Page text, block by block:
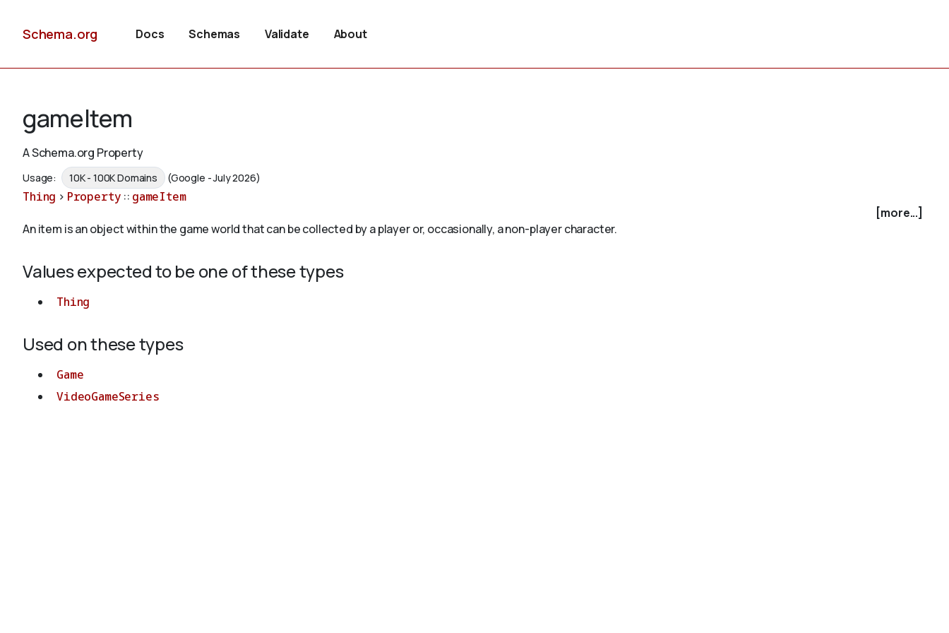
Schema.org Docs Schemas Validate About
gameItem
A Schema.org Property
Usage: 10K - 100K Domains (Google - July 2026)
Thing > Property :: gameItem
[more...]
An item is an object within the game world that can be collected by a player or, occasionally, a non-player character.
Values expected to be one of these types
Thing
Used on these types
Game
VideoGameSeries